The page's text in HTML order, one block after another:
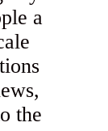
a
the